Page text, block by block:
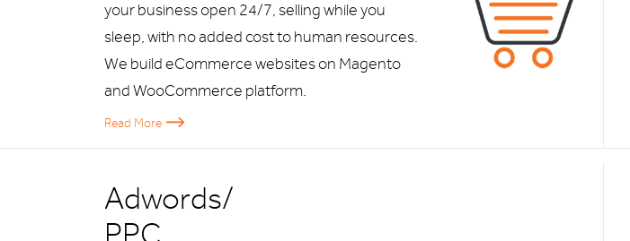
your business open 24/7, selling while you
sleep, with no added cost to human resources.
We build eCommerce websites on Magento
and WooCommerce platform.
Read More
Adwords/
PPC